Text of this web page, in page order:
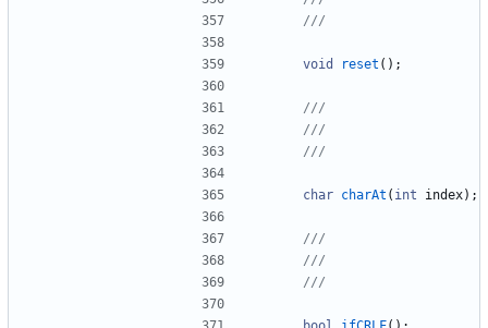
void reset ( ) ;
char charAt ( int index) ;